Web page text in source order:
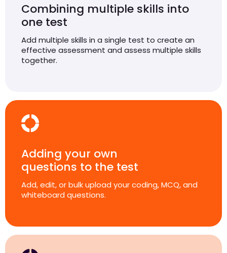
Combining multiple skills into
one test
Add multiple skills in a single test to create an
effective assessment and assess multiple skills
together.
Adding your own
questions to the test
Add, edit, or bulk upload your coding, MCQ, and
whiteboard questions.